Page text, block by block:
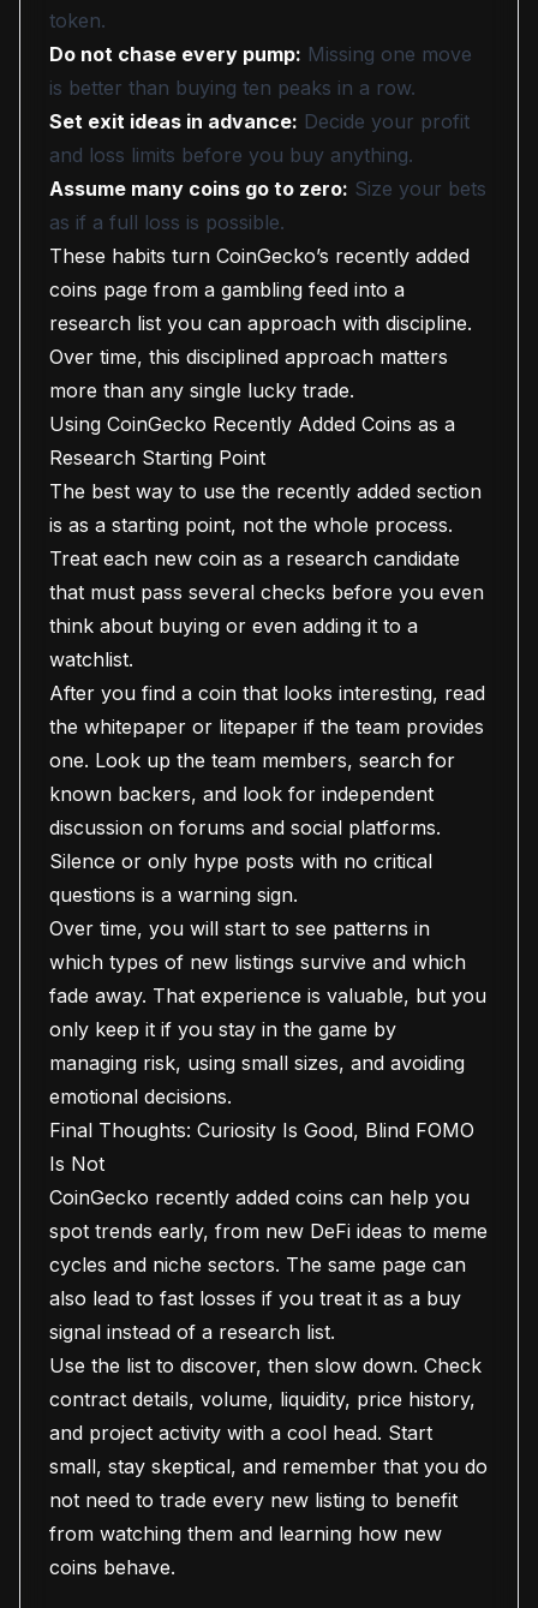
token.
Do not chase every pump: Missing one move
is better than buying ten peaks in a row.
Set exit ideas in advance: Decide your profit
and loss limits before you buy anything.
Assume many coins go to zero: Size your bets
as if a full loss is possible.
These habits turn CoinGecko’s recently added
coins page from a gambling feed into a
research list you can approach with discipline.
Over time, this disciplined approach matters
more than any single lucky trade.
Using CoinGecko Recently Added Coins as a
Research Starting Point
The best way to use the recently added section
is as a starting point, not the whole process.
Treat each new coin as a research candidate
that must pass several checks before you even
think about buying or even adding it to a
watchlist.
After you find a coin that looks interesting, read
the whitepaper or litepaper if the team provides
one. Look up the team members, search for
known backers, and look for independent
discussion on forums and social platforms.
Silence or only hype posts with no critical
questions is a warning sign.
Over time, you will start to see patterns in
which types of new listings survive and which
fade away. That experience is valuable, but you
only keep it if you stay in the game by
managing risk, using small sizes, and avoiding
emotional decisions.
Final Thoughts: Curiosity Is Good, Blind FOMO
Is Not
CoinGecko recently added coins can help you
spot trends early, from new DeFi ideas to meme
cycles and niche sectors. The same page can
also lead to fast losses if you treat it as a buy
signal instead of a research list.
Use the list to discover, then slow down. Check
contract details, volume, liquidity, price history,
and project activity with a cool head. Start
small, stay skeptical, and remember that you do
not need to trade every new listing to benefit
from watching them and learning how new
coins behave.